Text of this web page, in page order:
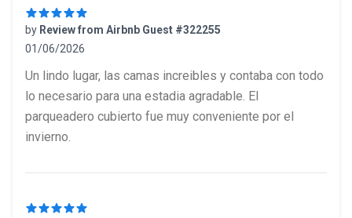
by Review from Airbnb Guest #322255
01/06/2026
Un lindo lugar, las camas increibles y contaba con todo
lo necesario para una estadia agradable. El
parqueadero cubierto fue muy conveniente por el
invierno.